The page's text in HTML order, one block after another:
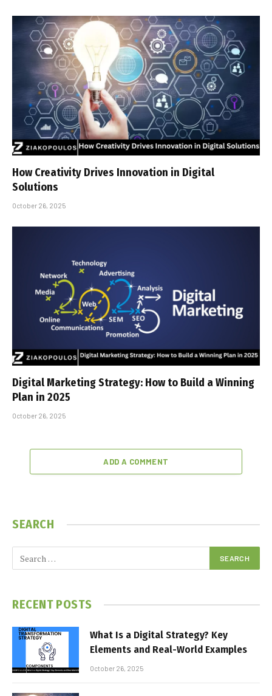
How Creativity Drives Innovation in Digital
Solutions
October 26, 2025
Digital Marketing Strategy: How to Build a Winning
Plan in 2025
October 26, 2025
ADD A COMMENT
SEARCH
RECENT POSTS
What Is a Digital Strategy? Key
Elements and Real-World Examples
October 26, 2025